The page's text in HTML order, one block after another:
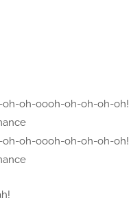
oh-oooh-oh-oh-oh-oh!
oh-oooh-oh-oh-oh-oh!